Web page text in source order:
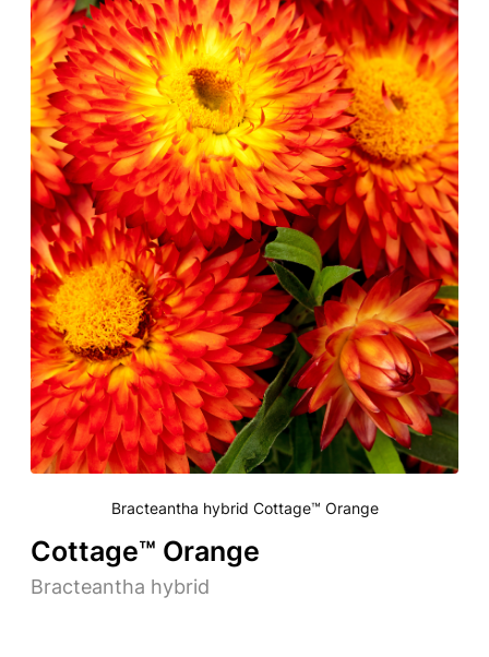
Bracteantha hybrid Cottage™ Orange
Cottage™ Orange
Bracteantha hybrid